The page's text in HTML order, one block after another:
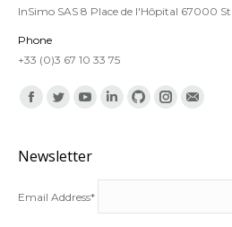
InSimo SAS 8 Place de l'Hôpital 67000
Phone
+33 (0)3 67 10 33 75
Find us on:
LinkedinGithubInstagram
Newsletter
Email Address*